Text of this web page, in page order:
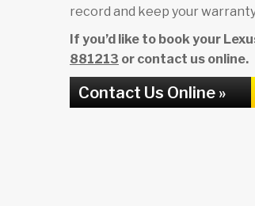
record and keep your
If you’d like to book your
881213 or contact us online.
Contact Us Online »